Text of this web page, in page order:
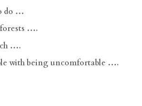
do …
….
….
with being uncomfortable ….